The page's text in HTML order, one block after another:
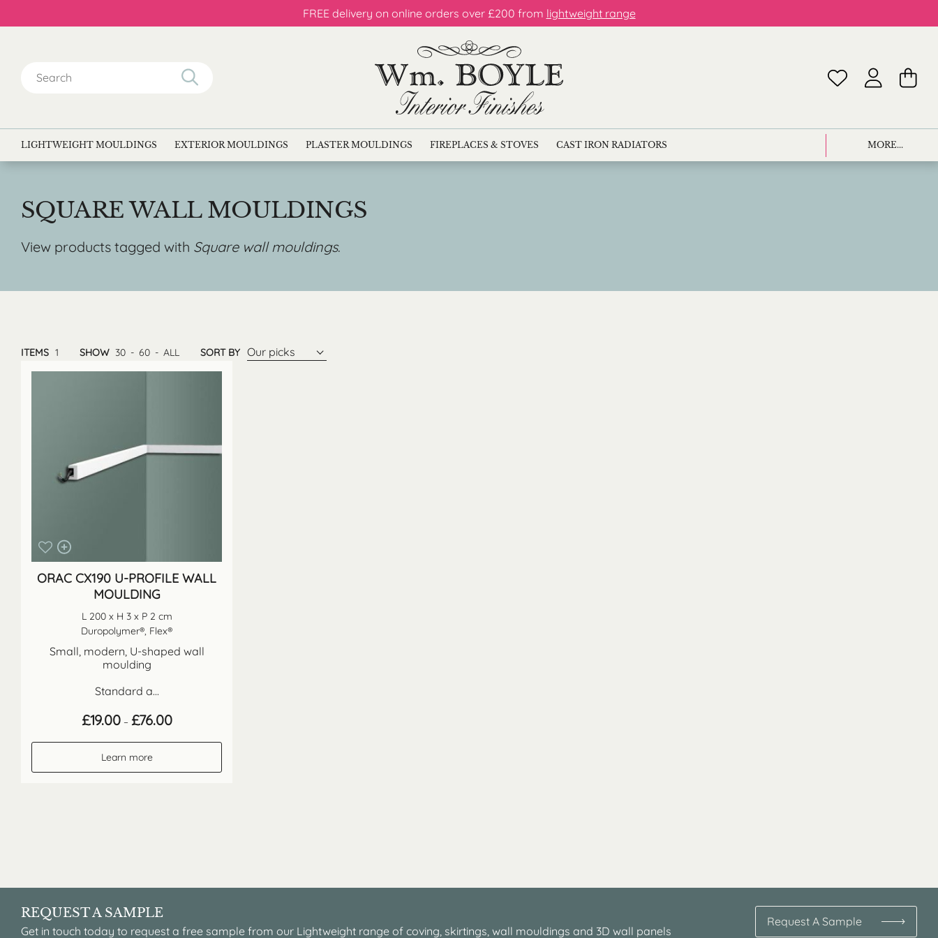
FREE delivery on online orders over £200 from lightweight range
for:
LIGHTWEIGHT MOULDINGS EXTERIOR MOULDINGS PLASTER MOULDINGS FIREPLACES & STOVES CAST IRON RADIATORS MORE...
SQUARE WALL MOULDINGS
View products tagged with Square wall mouldings.
ITEMS 1 SHOW 30 - 60 - ALL SORT BY Our picks
ORAC CX190 U-PROFILE WALL
MOULDING
L 200 x H 3 x P 2 cm
Duropolymer®, Flex®
Small, modern, U-shaped wall
moulding
Standard a...
£19.00 – £76.00Price
range:
Learn more
REQUEST A SAMPLE
Get in touch today to request a free sample from our Lightweight range of coving, skirtings, wall mouldings and 3D wall panels
Request A Sample